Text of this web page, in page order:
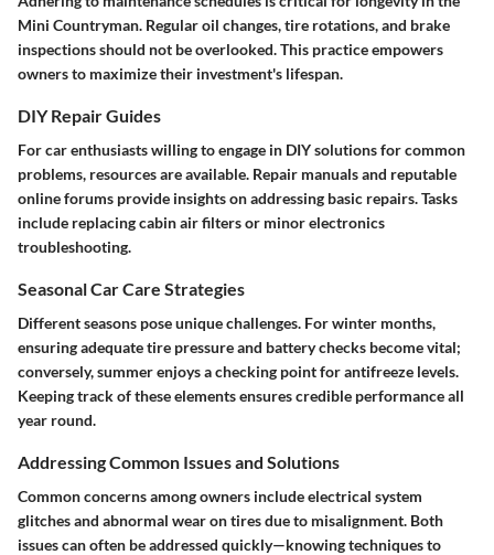
Mini Countryman. Regular oil changes, tire rotations, and brake
inspections should not be overlooked. This practice empowers
owners to maximize their investment's lifespan.
DIY Repair Guides
For car enthusiasts willing to engage in DIY solutions for common
problems, resources are available. Repair manuals and reputable
online forums provide insights on addressing basic repairs. Tasks
include replacing cabin air filters or minor electronics
troubleshooting.
Seasonal Car Care Strategies
Different seasons pose unique challenges. For winter months,
ensuring adequate tire pressure and battery checks become vital;
conversely, summer enjoys a checking point for antifreeze levels.
Keeping track of these elements ensures credible performance all
year round.
Addressing Common Issues and Solutions
Common concerns among owners include electrical system
glitches and abnormal wear on tires due to misalignment. Both
issues can often be addressed quickly—knowing techniques to